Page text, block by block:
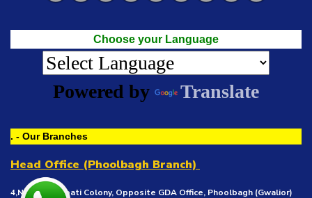
Choose your Language
Powered by Translate
. - Our Branches
Head Office (Phoolbagh Branch)
4,New Khedapati Colony, Opposite GDA Office, Phoolbagh (Gwalior)